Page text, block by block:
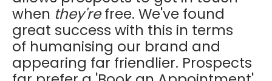
when they'refree. We've found
great success with this in terms
of humanising our brand and
appearing far friendlier. Prospects